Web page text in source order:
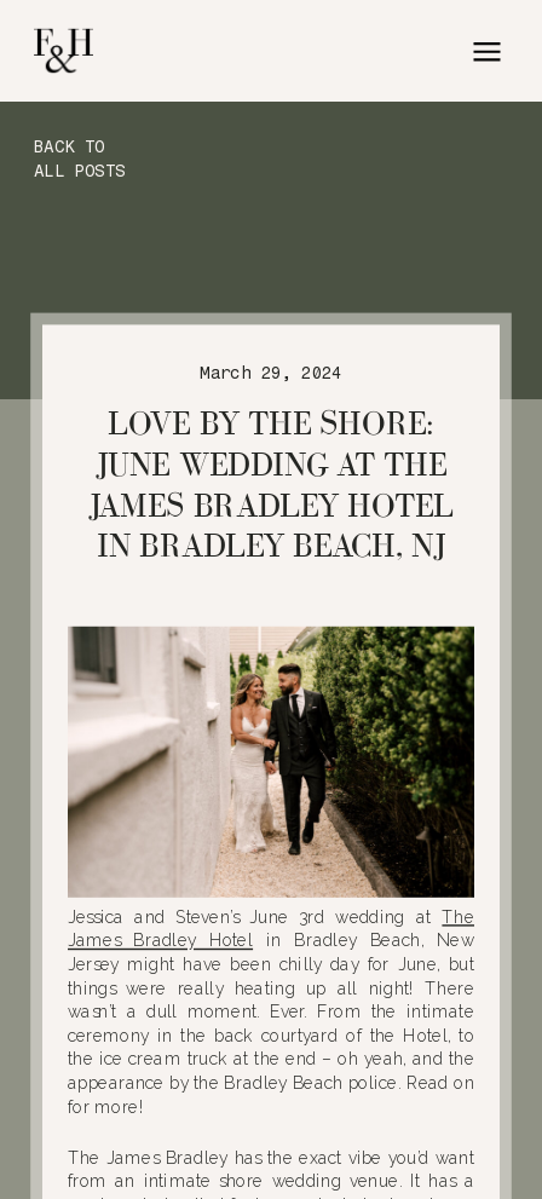
BACK TO
ALL POSTS
LOVE BY THE SHORE:
JUNE WEDDING AT THE
JAMES BRADLEY HOTEL
IN BRADLEY BEACH, NJ
March 29, 2024
Jessica and Steven’s June 3rd wedding atThe
James Bradley Hotel
in Bradley Beach, New
Jersey might have been chilly day for June, but
things were really heating up all night! There
wasn’t a dull moment. Ever. From the intimate
ceremony in the back courtyard of the Hotel, to
the ice cream truck at the end – oh yeah, and the
appearance by the Bradley Beach police. Read on
for more!
The James Bradley has the exact vibe you’d want
from an intimate shore wedding venue. It has a